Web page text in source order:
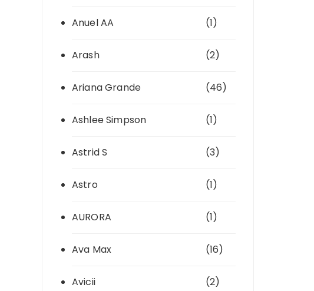
Anuel AA (1)
Arash (2)
Ariana Grande (46)
Ashlee Simpson (1)
Astrid S (3)
Astro (1)
AURORA (1)
Ava Max (16)
Avicii (2)